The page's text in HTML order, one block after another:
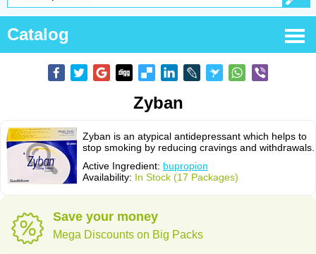
Catalog
Zyban
Zyban is an atypical antidepressant which helps to
stop smoking by reducing cravings and withdrawals.
Active Ingredient: bupropion
Availability: In Stock (17 Packages)
Save your money
Mega Discounts on Big Packs